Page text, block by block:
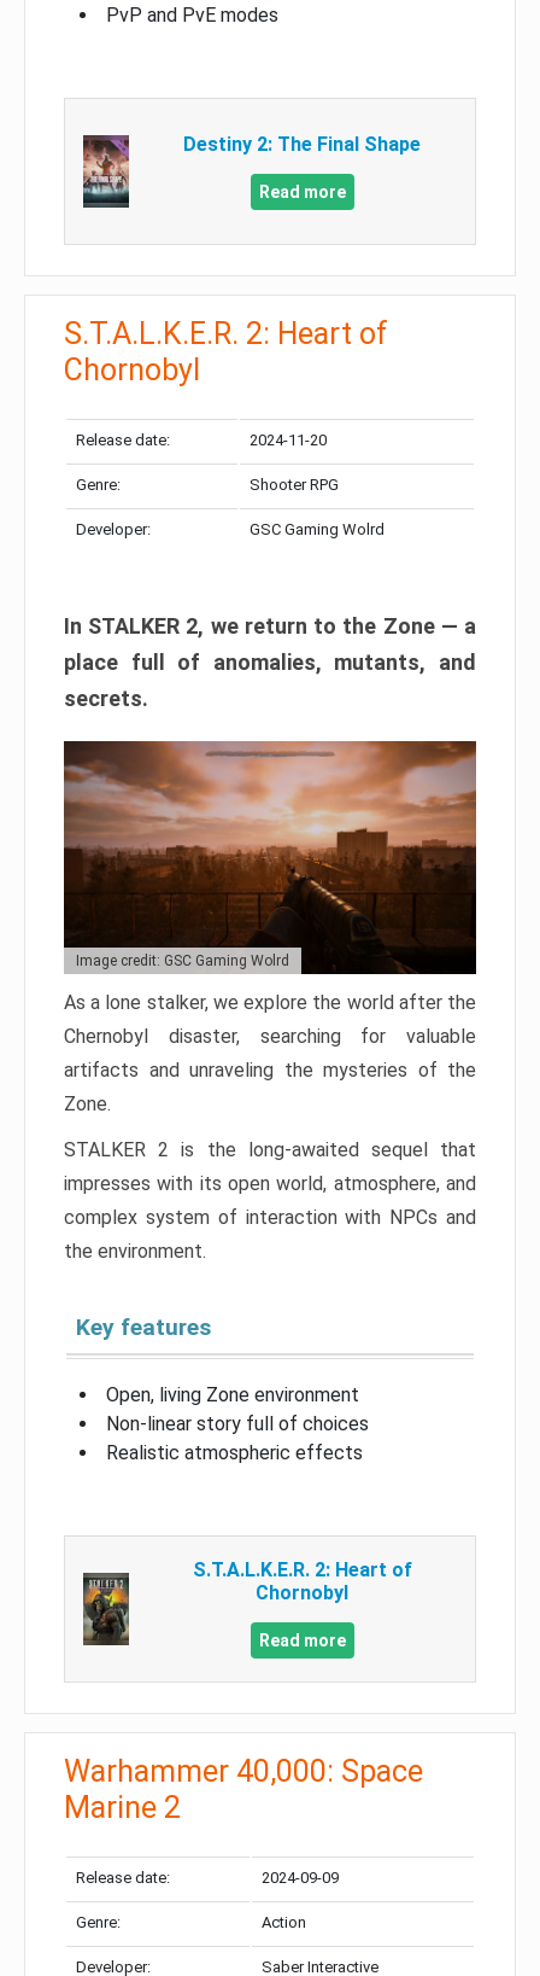
PvP and PvE modes
Destiny 2: The Final Shape
Read more
S.T.A.L.K.E.R. 2: Heart of
Chornobyl
Release date: 2024-11-20
Genre: Shooter RPG
Developer: GSC Gaming Wolrd
In STALKER 2, we return to the Zone — a
place full of anomalies, mutants, and
secrets.
Image credit: GSC Gaming Wolrd
As a lone stalker, we explore the world after the
Chernobyl disaster, searching for valuable
artifacts and unraveling the mysteries of the
Zone.
STALKER 2 is the long-awaited sequel that
impresses with its open world, atmosphere, and
complex system of interaction with NPCs and
the environment.
Key features
Open, living Zone environment
Non-linear story full of choices
Realistic atmospheric effects
S.T.A.L.K.E.R. 2: Heart of
Chornobyl
Read more
Warhammer 40,000: Space
Marine 2
Release date: 2024-09-09
Genre: Action
Developer: Saber Interactive